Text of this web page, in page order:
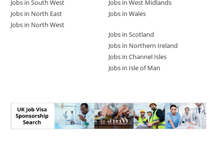
Jobs in South West
Jobs in North East
Jobs in North West
Jobs in West Midlands
Jobs in Wales
Jobs in Scotland
Jobs in Northern Ireland
Jobs in Channel Isles
Jobs in Isle of Man